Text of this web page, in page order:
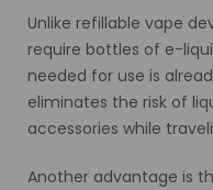
Unlike refillable vape
require bottles of e-
needed for use is
eliminates the risk of
accessories while
Another advantage is